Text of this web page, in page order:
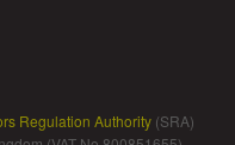
Regulation Authority (SRA)